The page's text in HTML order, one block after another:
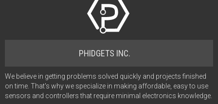
PHIDGETS INC.
We believe in getting problems solved quickly and projects finished
on time. That's why we specialize in making affordable, easy to use
sensors and controllers that require minimal electronics knowledge.